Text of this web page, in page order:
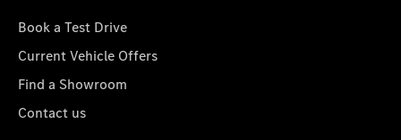
Book a Test Drive
Current Vehicle Offers
Find a Showroom
Contact us